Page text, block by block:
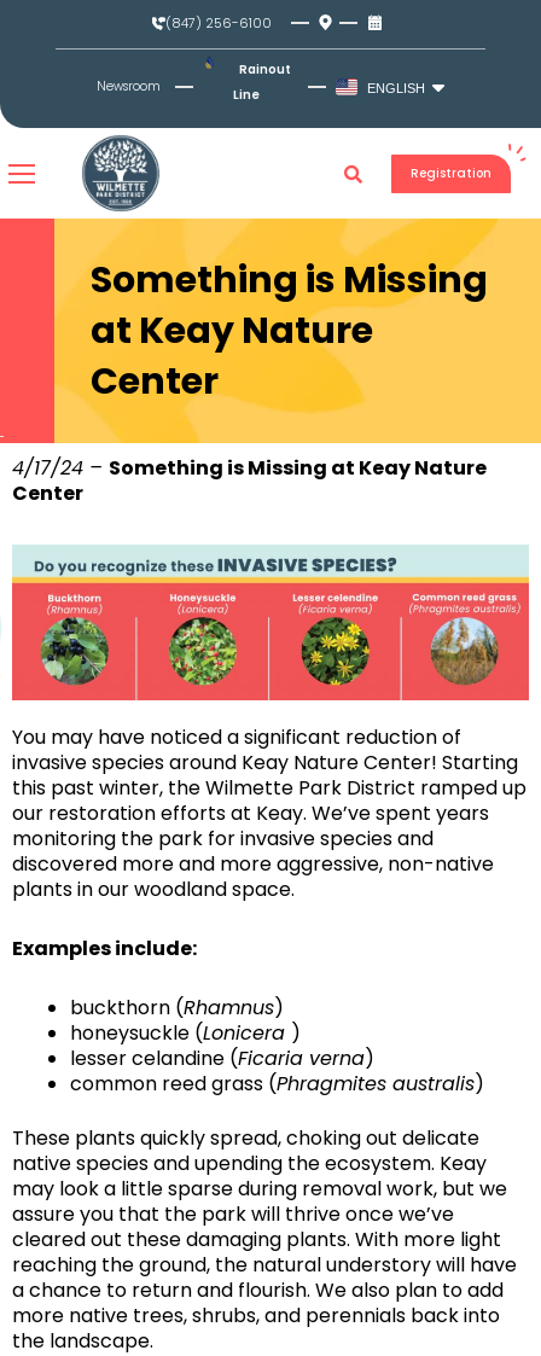
(847) 256-6100
Newsroom
Rainout
Line
ENGLISH
Registration
Something is Missing
at Keay Nature
Center
4/17/24 – Something is Missing at Keay Nature
Center
You may have noticed a significant reduction of
invasive species around Keay Nature Center! Starting
this past winter, the Wilmette Park District ramped up
our restoration efforts at Keay. We’ve spent years
monitoring the park for invasive species and
discovered more and more aggressive, non-native
plants in our woodland space.
Examples include:
buckthorn (Rhamnus)
honeysuckle (Lonicera )
lesser celandine (Ficaria verna)
common reed grass (Phragmites australis)
These plants quickly spread, choking out delicate
native species and upending the ecosystem. Keay
may look a little sparse during removal work, but we
assure you that the park will thrive once we’ve
cleared out these damaging plants. With more light
reaching the ground, the natural understory will have
a chance to return and flourish. We also plan to add
more native trees, shrubs, and perennials back into
the landscape.